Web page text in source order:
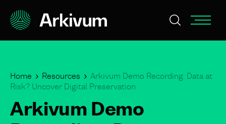
Home Resources
Arkivum Demo Recording: Data at
Risk? Uncover Digital Preservation
Arkivum Demo